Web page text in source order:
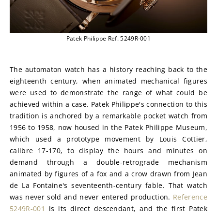
Patek Philippe Ref. 5249R-001
The automaton watch has a history reaching back to the
eighteenth century, when animated mechanical figures
were used to demonstrate the range of what could be
achieved within a case. Patek Philippe's connection to this
tradition is anchored by a remarkable pocket watch from
1956 to 1958, now housed in the Patek Philippe Museum,
which used a prototype movement by Louis Cottier,
calibre 17-170, to display the hours and minutes on
demand through a double-retrograde mechanism
animated by figures of a fox and a crow drawn from Jean
de La Fontaine's seventeenth-century fable. That watch
was never sold and never entered production. Reference
5249R-001
is its direct descendant, and the first Patek